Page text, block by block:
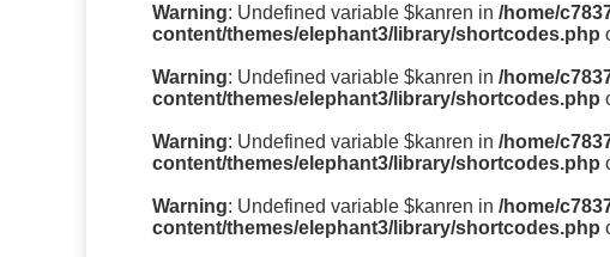
Warning: Undefined variable $kanren in /home/
content/themes/elephant3/library/shortcodes.php
Warning: Undefined variable $kanren in /home/
content/themes/elephant3/library/shortcodes.php
Warning: Undefined variable $kanren in /home/
content/themes/elephant3/library/shortcodes.php
Warning: Undefined variable $kanren in /home/
content/themes/elephant3/library/shortcodes.php